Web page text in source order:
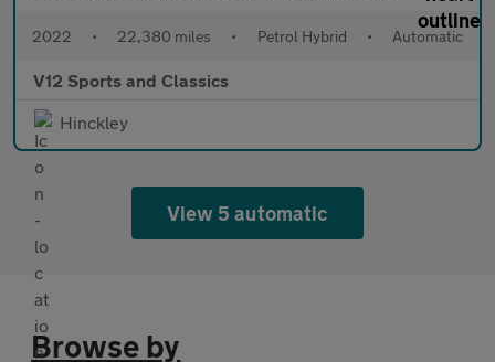
2022 • 22,380 miles • Petrol Hybrid • Automatic
V12 Sports and Classics
Hinckley
View 5 automatic
Browse by